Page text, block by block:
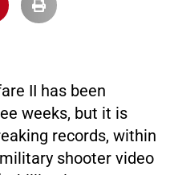
II has been
weeks, but it is
records, within
shooter video